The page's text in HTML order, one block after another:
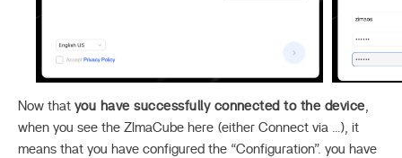
Now that you have successfully connected to the device,
when you see the ZImaCube here (either Connect via …), it
means that you have configured the “Configuration”. you have